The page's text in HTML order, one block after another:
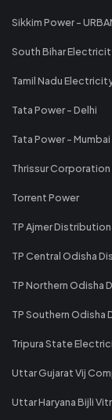
Sikkim Power -
South Bihar
Tamil Nadu
Tata Power - Delhi
Tata Power - Mumbai
Thrissur
Torrent Power
TP Ajmer Distribution
TP Central Odisha
TP Northern Odisha
TP Southern
Tripura State
Uttar Gujarat Vij
Uttar Haryana Bijli